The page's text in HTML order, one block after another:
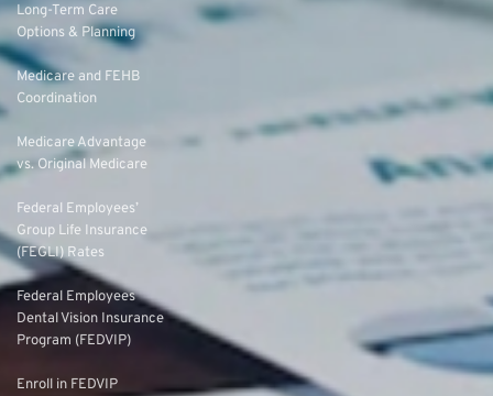
Long-Term Care
Options & Planning
Medicare and FEHB
Coordination
Medicare Advantage
vs. Original Medicare
Federal Employees’
Group Life Insurance
(FEGLI) Rates
Federal Employees
Dental Vision Insurance
Program (FEDVIP)
Enroll in FEDVIP